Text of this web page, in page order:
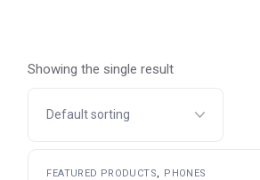
Showing the single result
FEATURED PRODUCTS PHONES